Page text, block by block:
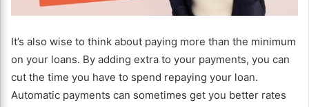
It’s also wise to think about paying more than the minimum
on your loans. By adding extra to your payments, you can
cut the time you have to spend repaying your loan.
Automatic payments can sometimes get you better rates